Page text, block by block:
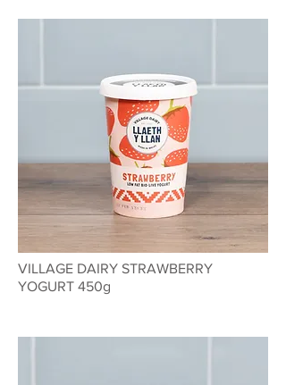
VILLAGE DAIRY STRAWBERRY
YOGURT 450g